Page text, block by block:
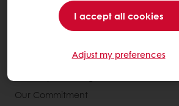
I accept all cookies
Adjust my preferences
Knowledge Base
Our Organisation
Our Commitment